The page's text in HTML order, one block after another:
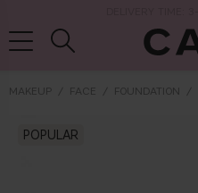
MAKEUP FACE FOUNDATION
POPULARfragrance